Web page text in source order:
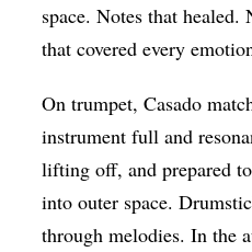
space. Notes that
that covered every
On trumpet, Casado
instrument full and
lifting off, and prepared
into outer space.
through melodies. In the